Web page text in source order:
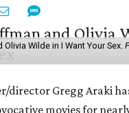
Wilde in I Want Your Sex.
director Gregg Araki
movies for